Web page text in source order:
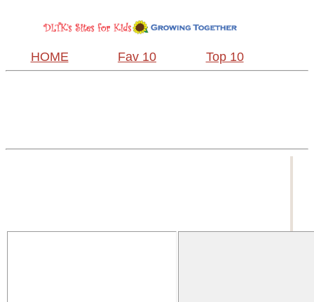
HOME Fav 10 Top 10